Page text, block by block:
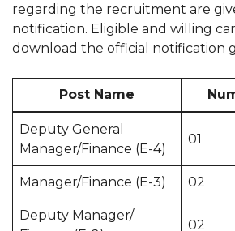
regarding the recruitment are
notification. Eligible and willing
download the official notification
Post Name
Deputy General
Manager/Finance (E-4)
01
Manager/Finance (E-3) 02
Deputy Manager/
02